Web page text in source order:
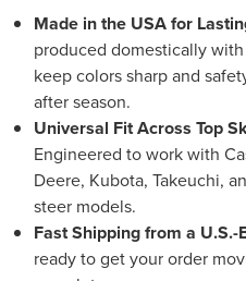
Made in the USA for
produced domestically
keep colors sharp and
after season.
Universal Fit Across Top
Engineered to work with
Deere, Kubota, Takeuchi,
steer models.
Fast Shipping from a U.S.-
ready to get your order